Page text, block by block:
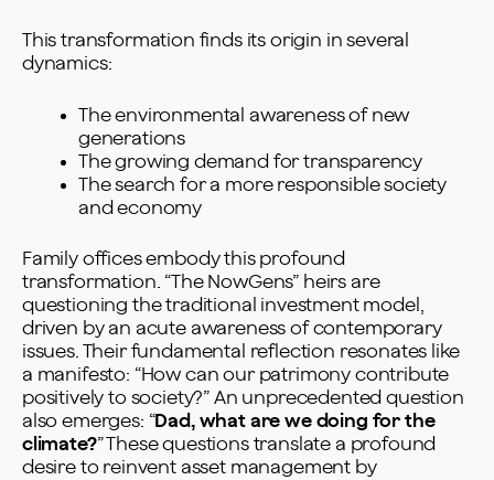
This transformation finds its origin in several
dynamics:
The environmental awareness of new
generations
The growing demand for transparency
The search for a more responsible society
and economy
Family offices embody this profound
transformation. “The NowGens” heirs are
questioning the traditional investment model,
driven by an acute awareness of contemporary
issues. Their fundamental reflection resonates like
a manifesto: “How can our patrimony contribute
positively to society?” An unprecedented question
also emerges: “Dad, what are we doing for the
climate?” These questions translate a profound
desire to reinvent asset management by